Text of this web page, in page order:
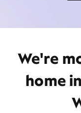
We're
home